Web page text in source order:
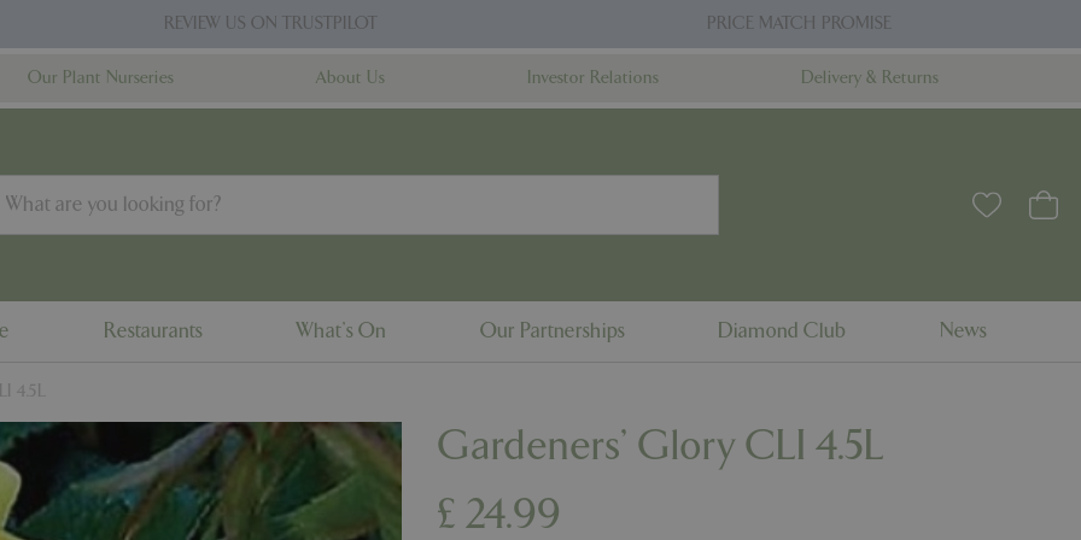
4.5L
REVIEW US ON TRUSTPILOT PRICE MATCH PROMISE
Our Plant Nurseries About Us Investor Relations Delivery & Returns
Restaurants What's On Our Partnerships Diamond Club News
Gardeners' Glory CLI 4.5L
£ 24.99